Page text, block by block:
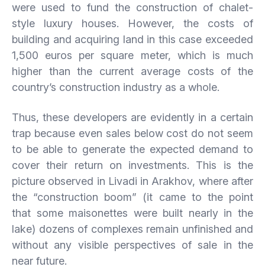
were used to fund the construction of chalet-
style luxury houses. However, the costs of
building and acquiring land in this case exceeded
1,500 euros per square meter, which is much
higher than the current average costs of the
country’s construction industry as a whole.
Thus, these developers are evidently in a certain
trap because even sales below cost do not seem
to be able to generate the expected demand to
cover their return on investments. This is the
picture observed in Livadi in Arakhov, where after
the “construction boom” (it came to the point
that some maisonettes were built nearly in the
lake) dozens of complexes remain unfinished and
without any visible perspectives of sale in the
near future.